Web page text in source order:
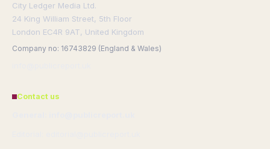
City Ledger Media Ltd.
24 King William Street, 5th Floor
London EC4R 9AT, United Kingdom
Company no: 16743829 (England & Wales)
Contact us